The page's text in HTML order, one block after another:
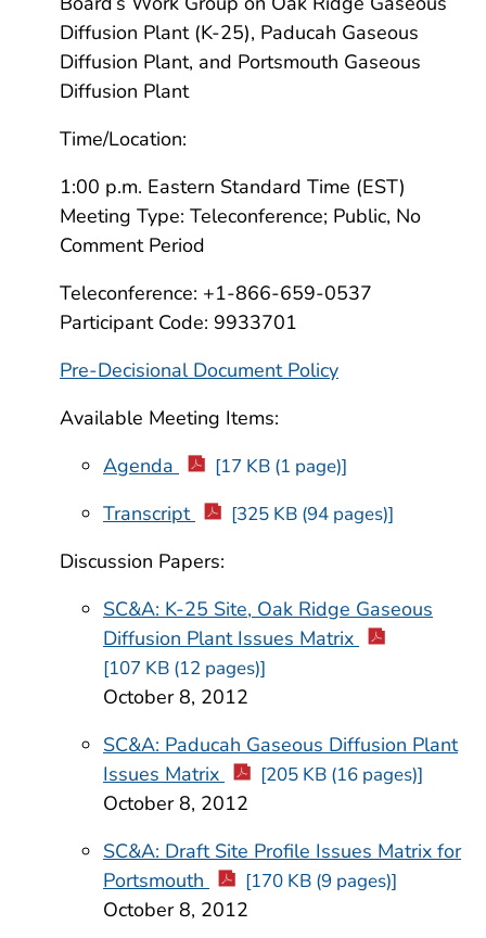
Diffusion Plant (K-25), Paducah Gaseous
Diffusion Plant, and Portsmouth Gaseous
Diffusion Plant
Time/Location:
1:00 p.m. Eastern Standard Time (EST)
Meeting Type: Teleconference; Public, No
Comment Period
Teleconference: +1-866-659-0537
Participant Code: 9933701
Pre-Decisional Document Policy
Available Meeting Items:
Agenda
[17 KB (1 page)]
Transcript [325 KB (94 pages)]
Discussion Papers:
SC&A: K-25 Site, Oak Ridge Gaseous
Diffusion Plant Issues Matrix
[107 KB (12 pages)]
October 8, 2012
SC&A: Paducah Gaseous Diffusion Plant
Issues Matrix
[205 KB (16 pages)]
October 8, 2012
SC&A: Draft Site Profile Issues Matrix for
Portsmouth
[170 KB (9 pages)]
October 8, 2012